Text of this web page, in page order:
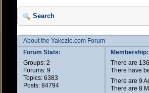
Search
About the Yakezie.com Forum
Forum Stats:
Groups: 2
Forums: 9
Topics: 6383
Posts: 84794
Membership:
There are
There have
There are 9
There are 8